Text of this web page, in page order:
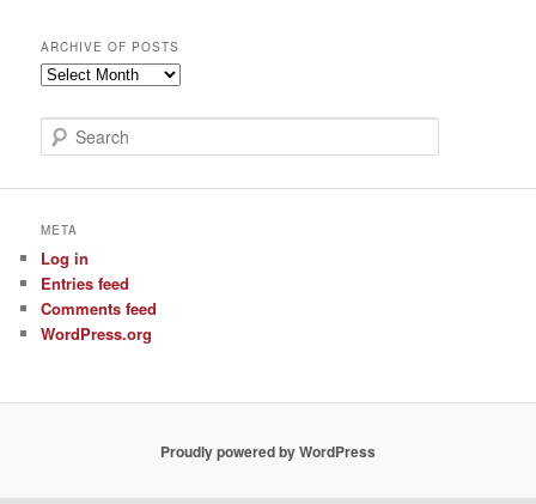
ARCHIVE OF POSTS
Archive
Posts
e
META
Log in
Entries feed
Comments feed
WordPress.org
Proudly powered by WordPress